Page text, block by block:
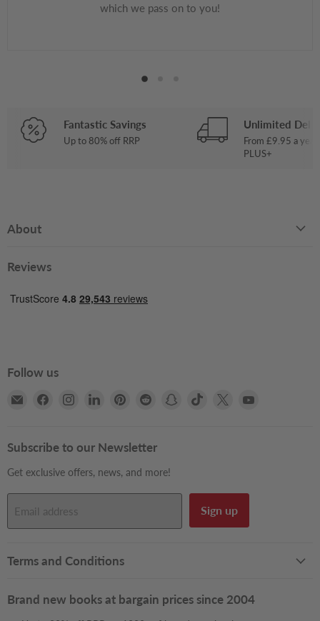
which we pass on to you!
Fantastic Savings
Up to 80% off RRP
Unlimited
From £9.95 a
PLUS+
About
Reviews
Follow us
Email
Find
Facebook
Find
Instagram
Find
LinkedIn
Find
Pinterest
Find
Reddit
Find
Find
Find
Subscribe to our Newsletter
Get exclusive offers, news, and more!
Email address Sign up
Terms and Conditions
Brand new books at bargain prices since 2004